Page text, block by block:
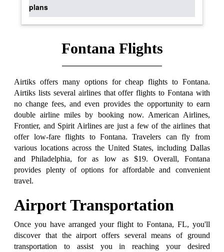
plans
Fontana Flights
Airtiks offers many options for cheap flights to Fontana.
Airtiks lists several airlines that offer flights to Fontana with
no change fees, and even provides the opportunity to earn
double airline miles by booking now. American Airlines,
Frontier, and Spirit Airlines are just a few of the airlines that
offer low-fare flights to Fontana. Travelers can fly from
various locations across the United States, including Dallas
and Philadelphia, for as low as $19. Overall, Fontana
provides plenty of options for affordable and convenient
travel.
Airport Transportation
Once you have arranged your flight to Fontana, FL, you'll
discover that the airport offers several means of ground
transportation to assist you in reaching your desired